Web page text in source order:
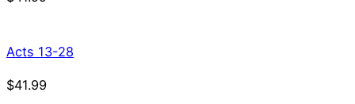
Acts 13-28
$41.99